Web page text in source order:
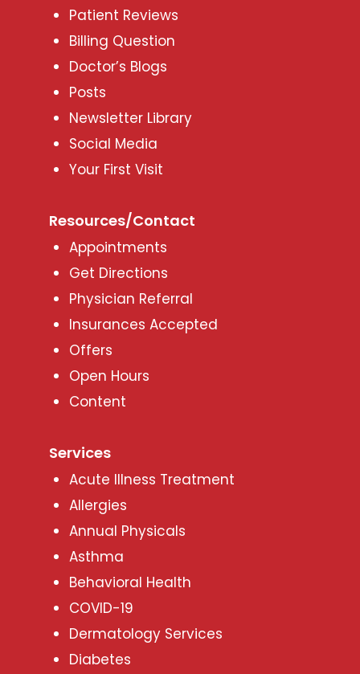
Patient Reviews
Billing Question
Doctor’s Blogs
Posts
Newsletter Library
Social Media
Your First Visit
Resources/Contact
Appointments
Get Directions
Physician Referral
Insurances Accepted
Offers
Open Hours
Content
Services
Acute Illness Treatment
Allergies
Annual Physicals
Asthma
Behavioral Health
COVID-19
Dermatology Services
Diabetes